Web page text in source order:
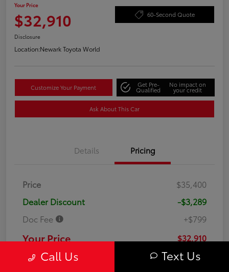
Your Price
$32,910 60-Second Quote
Disclosure
Location:Newark Toyota World
Customize Your Payment Get Pre-
Qualified
No impact on
your credit
Ask About This Car
Details Pricing
Price
$35,400
Dealer Discount
-$3,289
Doc Fee
+$799
Your Price $32,910
DisclosureCall Us Text Us